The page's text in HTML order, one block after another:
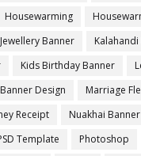
Housewarming
Jewellery Banner
Kids Birthday Banner
Design
Marriage
Receipt Nuakhai Banner
Template Photoshop